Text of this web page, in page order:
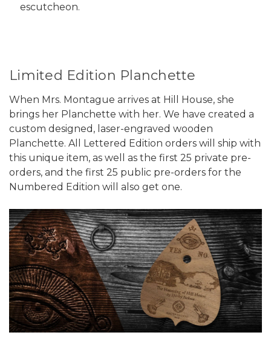
escutcheon.
Limited Edition Planchette
When Mrs. Montague arrives at Hill House, she
brings her Planchette with her. We have created a
custom designed, laser-engraved wooden
Planchette. All Lettered Edition orders will ship with
this unique item, as well as the first 25 private pre-
orders, and the first 25 public pre-orders for the
Numbered Edition will also get one.